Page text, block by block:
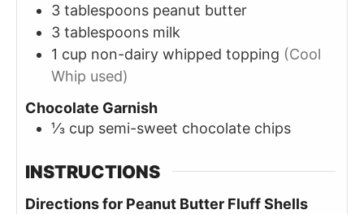
3 tablespoons peanut butter
3 tablespoons milk
1 cup non-dairy whipped topping (Cool
Whip used)
Chocolate Garnish
⅓ cup semi-sweet chocolate chips
INSTRUCTIONS
Directions for Peanut Butter Fluff Shells